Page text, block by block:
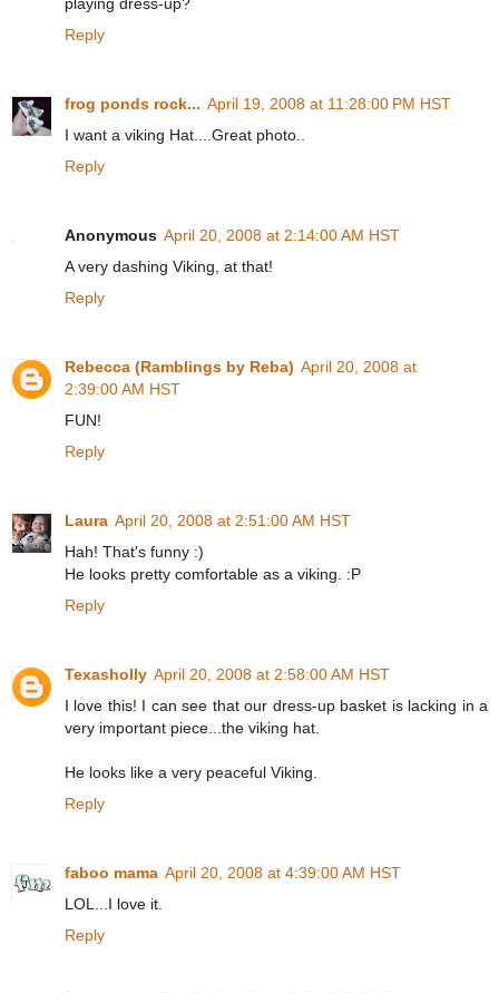
Reply
frog ponds rock... April 19, 2008 at 11:28:00 PM HST
I want a viking Hat....Great photo..
Reply
Anonymous April 20, 2008 at 2:14:00 AM HST
A very dashing Viking, at that!
Reply
Rebecca (Ramblings by Reba) April 20, 2008 at
2:39:00 AM HST
FUN!
Reply
Laura April 20, 2008 at 2:51:00 AM HST
Hah! That's funny :)
He looks pretty comfortable as a viking. :P
Reply
Texasholly April 20, 2008 at 2:58:00 AM HST
I love this! I can see that our dress-up basket is lacking in a
very important piece...the viking hat.
He looks like a very peaceful Viking.
Reply
faboo mama April 20, 2008 at 4:39:00 AM HST
LOL...I love it.
Reply